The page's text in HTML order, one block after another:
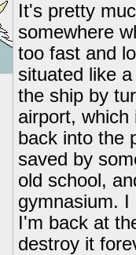
It's pretty
somewhere
too fast and
situated like
the ship by
airport, which
back into the
saved by
old school,
gymnasium.
I'm back at
destroy it